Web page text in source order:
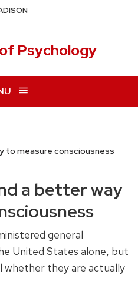
Psychology
to measure consciousness
a better way
general
United States alone, but
whether they are actually